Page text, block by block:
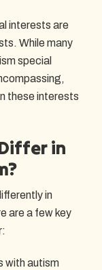
interests are
While many
special
these interests
in
in
are a few key
with autism